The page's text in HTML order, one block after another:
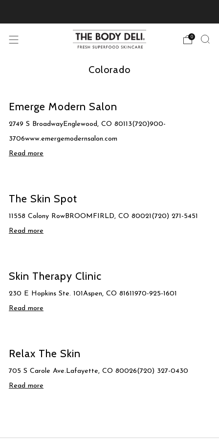
0
Colorado
Emerge Modern Salon
2749 S BroadwayEnglewood, CO 80113(720)900-
3706www.emergemodernsalon.com
Read more
The Skin Spot
11558 Colony RowBROOMFIRLD, CO 80021(720) 271-5451
Read more
Skin Therapy Clinic
230 E Hopkins Ste. 101Aspen, CO 81611970-925-1601
Read more
Relax The Skin
705 S Carole Ave.Lafayette, CO 80026(720) 327-0430
Read more